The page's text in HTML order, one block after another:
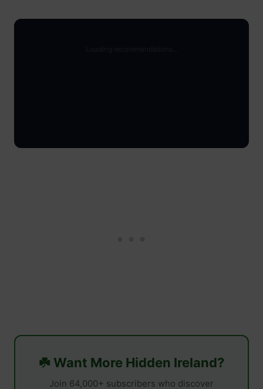
☘️ Want More Hidden Ireland?
Join 64,000+ subscribers who discover